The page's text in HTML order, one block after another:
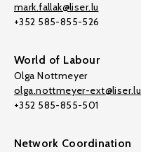
mark.fallak@liser.lu
+352 585-855-526
World of Labour
Olga Nottmeyer
olga.nottmeyer-ext@liser.lu
+352 585-855-501
Network Coordination